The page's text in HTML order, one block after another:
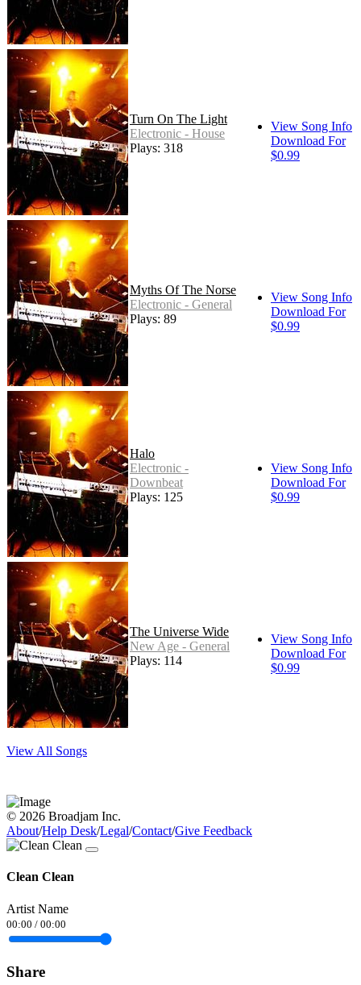
Turn On The Light
Electronic - House
Plays: 318
View Song Info
Download For
$0.99
Myths Of The Norse
Electronic - General
Plays: 89
View Song Info
Download For
$0.99
Halo
Electronic -
Downbeat
Plays: 125
View Song Info
Download For
$0.99
The Universe Wide
New Age - General
Plays: 114
View Song Info
Download For
$0.99
View All Songs
© 2026 Broadjam Inc.
About/Help Desk/Legal/Contact/Give Feedback
Clean Clean
Artist Name
00:00 / 00:00
Share